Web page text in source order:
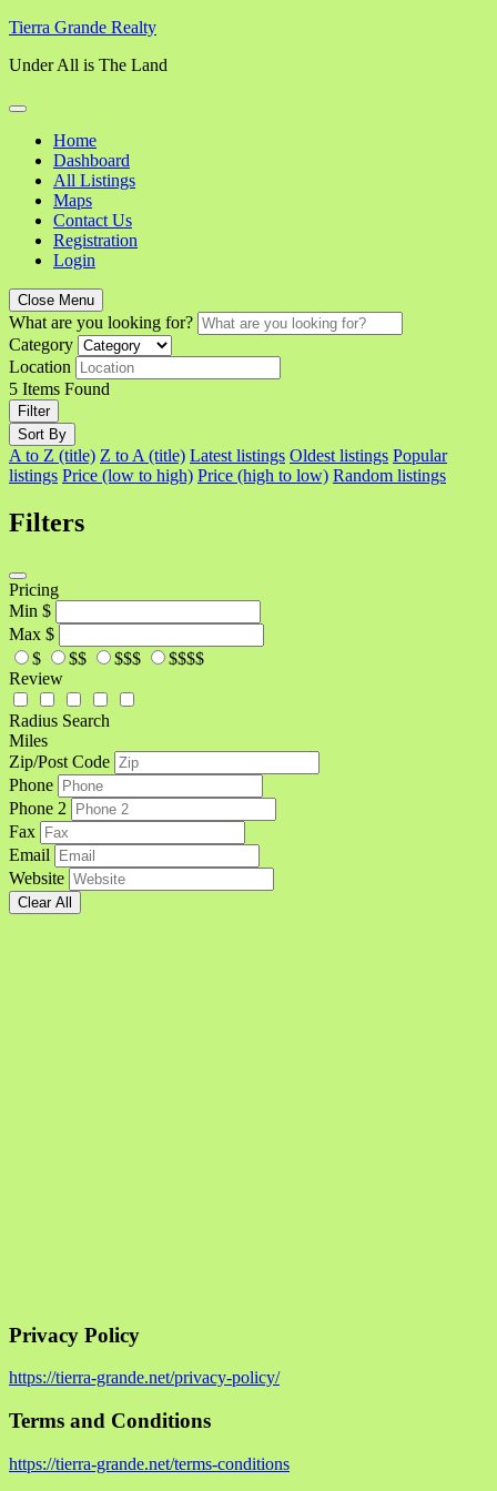
Skip
content
Tierra Grande Realty
Under All is The Land
Home
Dashboard
All Listings
Maps
Contact Us
Registration
Login
Close Menu
What are you looking for?
Category
Location
5 Items Found
Filter
Sort By
A to Z (title) Z to A (title) Latest listings Oldest listings Popular
listings Price (low to high) Price (high to low) Random listings
Filters
Pricing
Min $
Max $
$
$$ $$$
$$$$
Review
Radius Search
Miles
Zip/Post Code
Phone
Phone 2
Fax
Email
Website
Clear All
Privacy Policy
https://tierra-grande.net/privacy-policy/
Terms and Conditions
https://tierra-grande.net/terms-conditions